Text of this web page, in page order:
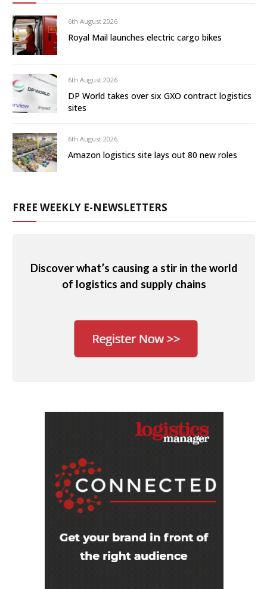
6th August 2026
Royal Mail launches electric cargo bikes
6th August 2026
DP World takes over six GXO contract logistics
sites
6th August 2026
Amazon logistics site lays out 80 new roles
FREE WEEKLY E-NEWSLETTERS
Discover what’s causing a stir in the world
of logistics and supply chains